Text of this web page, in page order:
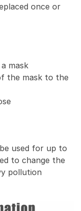
once or
mask
the mask to the
used for up to
to change the
pollution